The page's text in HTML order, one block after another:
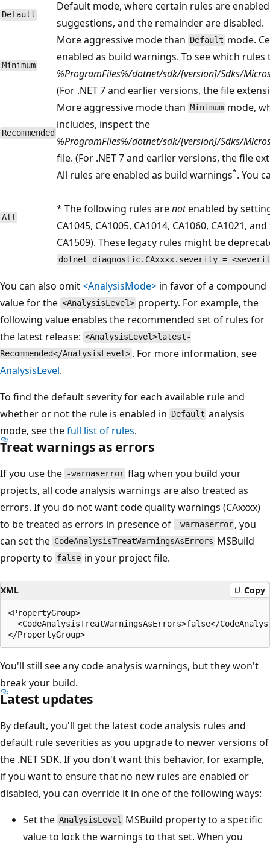
Default
Default mode, where certain rules are
suggestions, and the remainder are disabled.
Minimum
More aggressive mode than Default mode.
enabled as build warnings. To see which
%ProgramFiles%/dotnet/sdk/[version]/Sdks/
(For .NET 7 and earlier versions, the file
Recommended
More aggressive mode than Minimum mode,
includes, inspect the
%ProgramFiles%/dotnet/sdk/[version]/Sdks/
file. (For .NET 7 and earlier versions, the file
All
All rules are enabled as build warnings*. You
* The following rules arenotenabled by
CA1045, CA1005, CA1014, CA1060, CA1021,
CA1509). These legacy rules might be
dotnet_diagnostic.CAxxxx.severity =
You can also omit<AnalysisMode> in favor of a compound
value for the <AnalysisLevel> property. For example, the
following value enables the recommended set of rules for
the latest release: <AnalysisLevel>latest-
Recommended</AnalysisLevel> . For more information, see
AnalysisLevel.
To find the default severity for each available rule and
whether or not the rule is enabled in Default analysis
mode, see thefull list of rules.
Treat warnings as errors
If you use the -warnaserror flag when you build your
projects, all code analysis warnings are also treated as
errors. If you do not want code quality warnings (CAxxxx)
to be treated as errors in presence of -warnaserror , you
can set the CodeAnalysisTreatWarningsAsErrors MSBuild
property to false in your project file.
XML Copy
<PropertyGroup>
<CodeAnalysisTreatWarningsAsErrors>false</
You'll still see any code analysis warnings, but they won't
break your build.
Latest updates
By default, you'll get the latest code analysis rules and
default rule severities as you upgrade to newer versions of
the .NET SDK. If you don't want this behavior, for example,
if you want to ensure that no new rules are enabled or
disabled, you can override it in one of the following ways:
Set the AnalysisLevel MSBuild property to a specific
value to lock the warnings to that set. When you